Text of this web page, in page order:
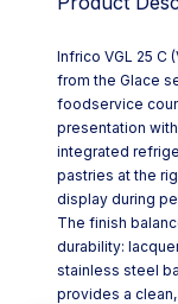
Infrico VGL 25 C
from the Glace
foodservice
presentation
integrated
pastries at the
display during
The finish
durability:
stainless steel
provides a